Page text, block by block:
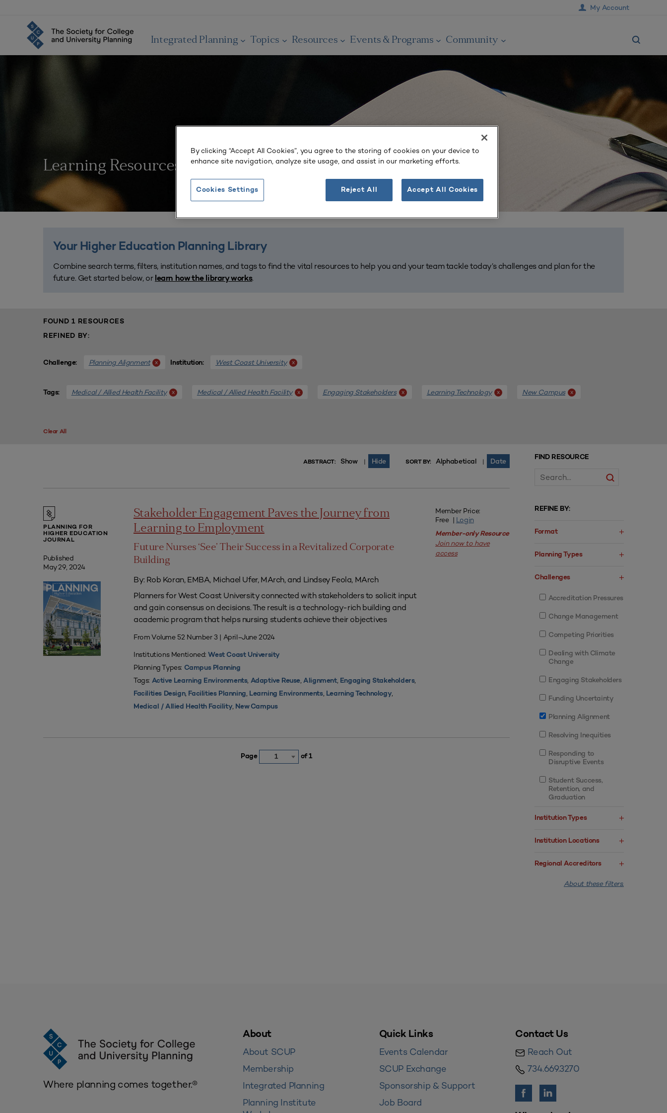
My Account
Integrated Planning Topics Resources Events & Programs Community
Learning Resources
Your Higher Education Planning Library
Combine search terms, filters, institution names, and tags to find the vital resources to help you and your team tackle today’s challenges and plan for the
future. Get started below, or learn how the library works.
FOUND 1 RESOURCES
REFINED BY:
Challenge: Planning Alignment x Institution: West Coast University x
Tags: Medical / Allied Health Facility x Medical / Allied Health Facility x Engaging Stakeholders x Learning Technology x New Campus x
Clear All
FIND RESOURCE
REFINE BY:
Format
Planning Types
Challenges
Accreditation Pressures
Change Management
Competing Priorities
Dealing with Climate
Change
Engaging Stakeholders
Funding Uncertainty
Planning Alignment
Resolving Inequities
Responding to
Disruptive Events
Student Success,
Retention, and
Graduation
Institution Types
Institution Locations
Regional Accreditors
About these filters.
ABSTRACT: Show | Hide SORT BY: Alphabetical | Date
PLANNING FOR
HIGHER EDUCATION
JOURNAL
Published
May 29, 2024
Stakeholder Engagement Paves the Journey from
Learning to Employment
Future Nurses ‘See’ Their Success in a Revitalized Corporate
Building
By: Rob Koran, EMBA, Michael Ufer, MArch, and Lindsey Feola, MArch
Planners for West Coast University connected with stakeholders to solicit input
and gain consensus on decisions. The result is a technology-rich building and
academic program that helps nursing students achieve their objectives
From Volume 52 Number 3 | April–June 2024
Institutions Mentioned:West Coast University
Planning Types: Campus Planning
Tags: Active Learning Environments, Adaptive Reuse,Alignment, Engaging Stakeholders,
Facilities Design, Facilities Planning, Learning Environments, Learning Technology,
Medical / Allied Health Facility, New Campus
Member Price:
Free | Login
Member-only Resource
Join now to have
access
Page 1 of 1
Where planning comes together.®
About
About SCUP
Membership
Integrated Planning
Planning Institute
Quick Links
Events Calendar
SCUP Exchange
Sponsorship & Support
Job Board
Contact Us
Reach Out
734.669.3270
By clicking “Accept All Cookies”, you agree to the storing of cookies on your device to
enhance site navigation, analyze site usage, and assist in our marketing efforts.
Reject All Accept All Cookies
Cookies Settings